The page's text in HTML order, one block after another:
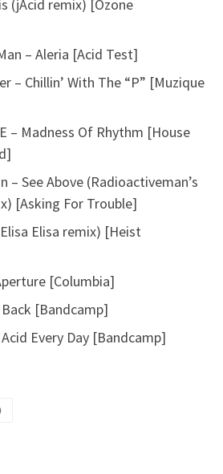
(jAcid remix) [Ozone
– Aleria [Acid Test]
– Chillin’ With The “P” [Muzique
– Madness Of Rhythm [House
– See Above (Radioactiveman’s
[Asking For Trouble]
Elisa remix) [Heist
[Columbia]
[Bandcamp]
Every Day [Bandcamp]